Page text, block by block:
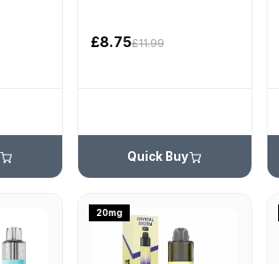
£8.75£11.99
Quick Buy
20mg